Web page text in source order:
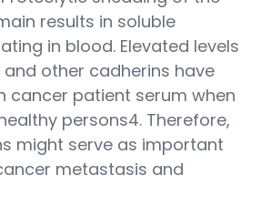
results in soluble
in blood. Elevated levels
and other cadherins have
cancer patient serum when
persons4. Therefore,
might serve as important
metastasis and